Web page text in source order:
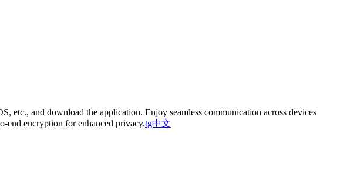
etc., and download the application. Enjoy seamless communication across devices
end encryption for enhanced privacy.tg中文